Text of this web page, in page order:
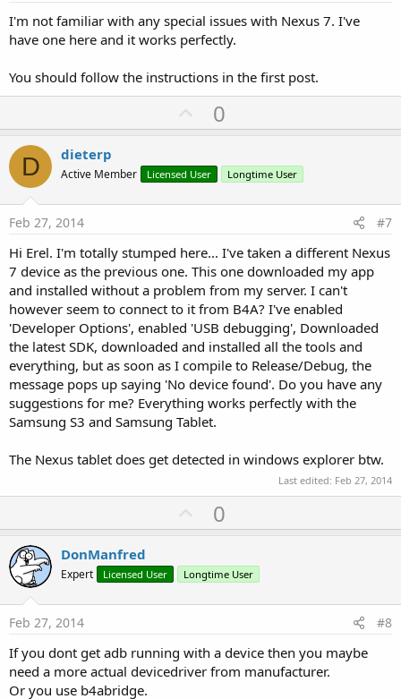
I'm not familiar with any special issues with Nexus 7. I've
have one here and it works perfectly.
You should follow the instructions in the first post.
U
p
o
t
0
D dieterp
Active Member Licensed User Longtime User
Feb 27, 2014 #7
Hi Erel. I'm totally stumped here... I've taken a different Nexus
7 device as the previous one. This one downloaded my app
and installed without a problem from my server. I can't
however seem to connect to it from B4A? I've enabled
'Developer Options', enabled 'USB debugging', Downloaded
the latest SDK, downloaded and installed all the tools and
everything, but as soon as I compile to Release/Debug, the
message pops up saying 'No device found'. Do you have any
suggestions for me? Everything works perfectly with the
Samsung S3 and Samsung Tablet.
The Nexus tablet does get detected in windows explorer btw.
Last edited: Feb 27, 2014
U
p
o
t
0
DonManfred
Expert Licensed User Longtime User
Feb 27, 2014 #8
If you dont get adb running with a device then you maybe
need a more actual devicedriver from manufacturer.
Or you use b4abridge.